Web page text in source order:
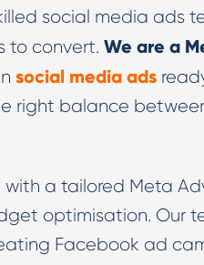
social media ads
to convert. We are a
social media ads
right balance
a tailored Meta
optimisation. Our
Facebook ad